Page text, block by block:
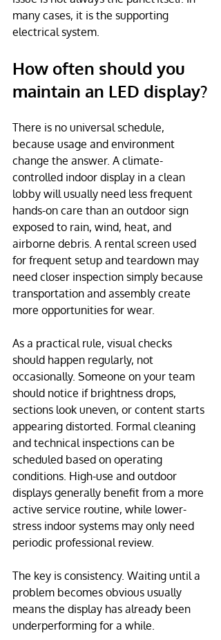
many cases, it is the supporting
electrical system.
How often should you
maintain an LED display?
There is no universal schedule,
because usage and environment
change the answer. A climate-
controlled indoor display in a clean
lobby will usually need less frequent
hands-on care than an outdoor sign
exposed to rain, wind, heat, and
airborne debris. A rental screen used
for frequent setup and teardown may
need closer inspection simply because
transportation and assembly create
more opportunities for wear.
As a practical rule, visual checks
should happen regularly, not
occasionally. Someone on your team
should notice if brightness drops,
sections look uneven, or content starts
appearing distorted. Formal cleaning
and technical inspections can be
scheduled based on operating
conditions. High-use and outdoor
displays generally benefit from a more
active service routine, while lower-
stress indoor systems may only need
periodic professional review.
The key is consistency. Waiting until a
problem becomes obvious usually
means the display has already been
underperforming for a while.